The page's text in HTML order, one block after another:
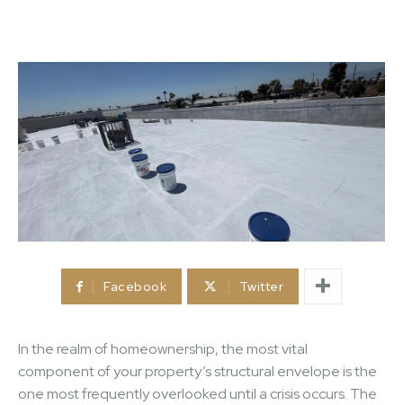
Facebook Twitter
In the realm of homeownership, the most vital
component of your property’s structural envelope is the
one most frequently overlooked until a crisis occurs. The